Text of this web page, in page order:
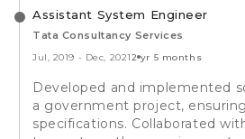
Assistant System Engineer
Tata Consultancy Services
Jul, 2019 - Dec, 20212 yr 5 months
Developed and implemented
a government project,
specifications. Collaborated